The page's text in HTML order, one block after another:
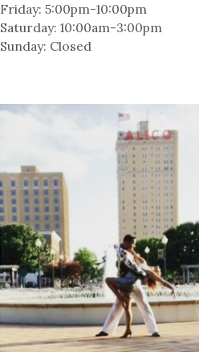
Friday: 5:00pm-10:00pm
Saturday: 10:00am-3:00pm
Sunday: Closed